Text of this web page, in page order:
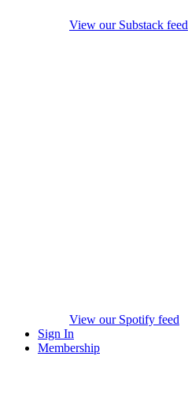
View our Substack feed
View our Spotify feed
Sign In
Membership